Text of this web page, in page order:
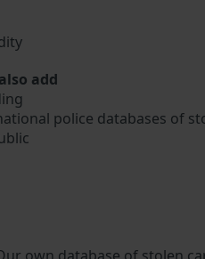
add
police databases of
own database of stolen